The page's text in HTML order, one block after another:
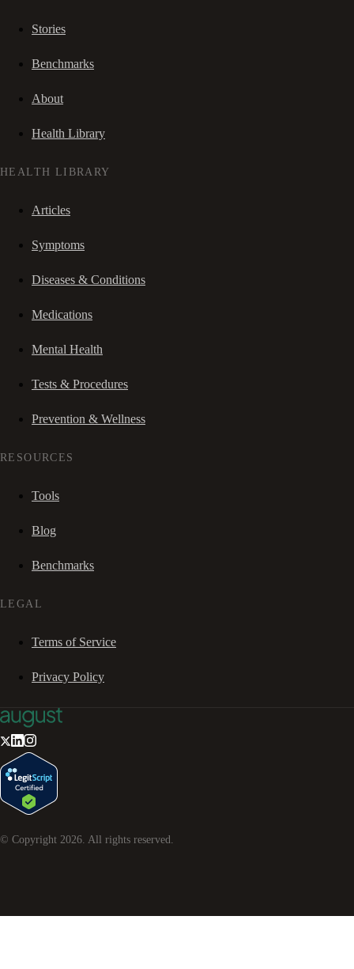
Stories
Benchmarks
About
Health Library
HEALTH LIBRARY
Articles
Symptoms
Diseases & Conditions
Medications
Mental Health
Tests & Procedures
Prevention & Wellness
RESOURCES
Tools
Blog
Benchmarks
LEGAL
Terms of Service
Privacy Policy
© Copyright 2026 . All rights reserved.